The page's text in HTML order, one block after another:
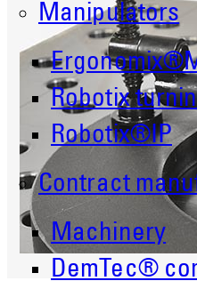
Manipulators
Robotix
Robotix®IP
Contract
Machinery
DemTec®